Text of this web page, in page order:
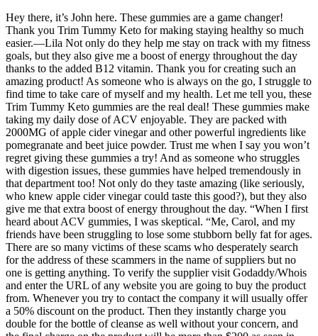
Hey there, it’s John here. These gummies are a game changer!
Thank you Trim Tummy Keto for making staying healthy so much
easier.—Lila Not only do they help me stay on track with my fitness
goals, but they also give me a boost of energy throughout the day
thanks to the added B12 vitamin. Thank you for creating such an
amazing product! As someone who is always on the go, I struggle to
find time to take care of myself and my health. Let me tell you, these
Trim Tummy Keto gummies are the real deal! These gummies make
taking my daily dose of ACV enjoyable. They are packed with
2000MG of apple cider vinegar and other powerful ingredients like
pomegranate and beet juice powder. Trust me when I say you won’t
regret giving these gummies a try! And as someone who struggles
with digestion issues, these gummies have helped tremendously in
that department too! Not only do they taste amazing (like seriously,
who knew apple cider vinegar could taste this good?), but they also
give me that extra boost of energy throughout the day. “When I first
heard about ACV gummies, I was skeptical. “Me, Carol, and my
friends have been struggling to lose some stubborn belly fat for ages.
There are so many victims of these scams who desperately search
for the address of these scammers in the name of suppliers but no
one is getting anything. To verify the supplier visit Godaddy/Whois
and enter the URL of any website you are going to buy the product
from. Whenever you try to contact the company it will usually offer
a 50% discount on the product. Then they instantly charge you
double for the bottle of cleanse as well without your concern, and